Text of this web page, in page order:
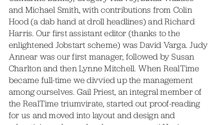
and Michael Smith, with contributions from Colin
Hood (a dab hand at droll headlines) and Richard
Harris. Our first assistant editor (thanks to the
enlightened Jobstart scheme) was David Varga. Judy
Annear was our first manager, followed by Susan
Charlton and then Lynne Mitchell. When RealTime
became full-time we divvied up the management
among ourselves. Gail Priest, an integral member of
the RealTime triumvirate, started out proof-reading
for us and moved into layout and design and